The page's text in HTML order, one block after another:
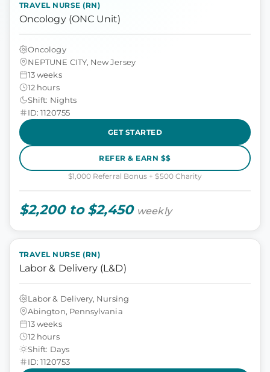
TRAVEL NURSE (RN)
Oncology (ONC Unit)
Oncology
NEPTUNE CITY, New Jersey
13 weeks
12 hours
Shift: Nights
ID: 1120755
GET STARTED
REFER & EARN $$
$1,000 Referral Bonus + $500 Charity
$2,200 to $2,450 weekly
TRAVEL NURSE (RN)
Labor & Delivery (L&D)
Labor & Delivery, Nursing
Abington, Pennsylvania
13 weeks
12 hours
Shift: Days
ID: 1120753